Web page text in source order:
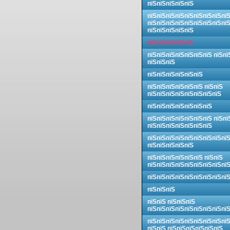
пїЅпїЅпїЅпїЅпїЅ
пїЅпїЅпїЅпїЅпїЅпїЅпїЅпїЅпїЅ
пїЅпїЅпїЅпїЅпїЅ
пїЅпїЅпїЅпїЅпїЅ
пїЅпїЅпїЅпїЅпїЅпїЅпїЅ
пїЅпїЅпїЅ
пїЅпїЅпїЅпїЅпїЅпїЅ
пїЅпїЅпїЅпїЅпїЅпїЅ пїЅпїЅ
пїЅпїЅпїЅпїЅпїЅпїЅпїЅпїЅ
пїЅпїЅпїЅпїЅпїЅпїЅпїЅ
пїЅпїЅпїЅпїЅпїЅпїЅпїЅ
пїЅпїЅпїЅпїЅпїЅпїЅпїЅ
пїЅпїЅпїЅпїЅпїЅ
пїЅпїЅпїЅпїЅпїЅпїЅ пїЅпїЅ
пїЅпїЅпїЅпїЅпїЅпїЅпїЅпїЅпїЅ
пїЅпїЅпїЅпїЅпїЅпїЅпїЅпїЅпїЅ
пїЅпїЅпїЅ
пїЅпїЅ пїЅпїЅпїЅ
пїЅпїЅ пїЅпїЅпїЅпїЅпїЅпїЅ